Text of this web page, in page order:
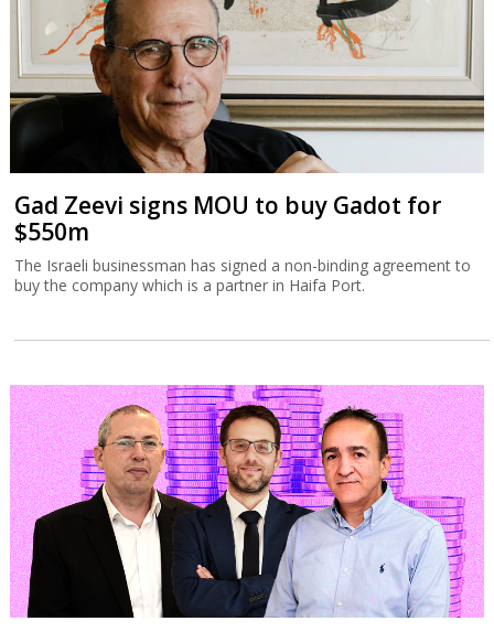
Gad Zeevi signs MOU to buy Gadot for
$550m
The Israeli businessman has signed a non-binding agreement to
buy the company which is a partner in Haifa Port.